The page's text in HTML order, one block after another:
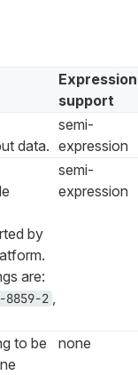
Expression
support
data.
semi-
expression
by
are:
8859-2
semi-
expression
to be
none